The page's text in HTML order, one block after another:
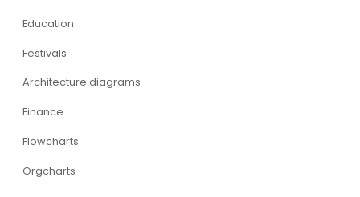
Education
Festivals
Architecture diagrams
Finance
Flowcharts
Orgcharts